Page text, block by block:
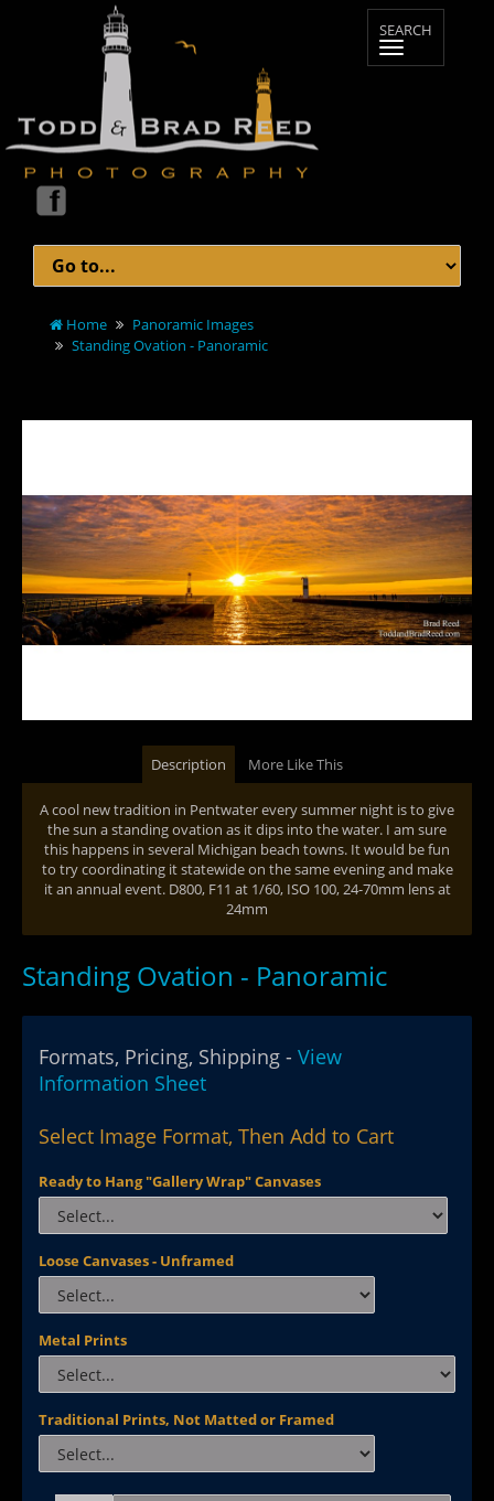
Home
Panoramic Images
Standing Ovation - Panoramic
Description More Like This
A cool new tradition in Pentwater every summer night is to give
the sun a standing ovation as it dips into the water. I am sure
this happens in several Michigan beach towns. It would be fun
to try coordinating it statewide on the same evening and make
it an annual event. D800, F11 at 1/60, ISO 100, 24-70mm lens at
24mm
Standing Ovation - Panoramic
Formats, Pricing, Shipping - View
Information Sheet
Select Image Format, Then Add to Cart
Ready to Hang "Gallery Wrap" Canvases
Loose Canvases - Unframed
Metal Prints
Traditional Prints, Not Matted or Framed